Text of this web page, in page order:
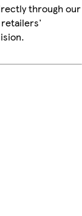
through our